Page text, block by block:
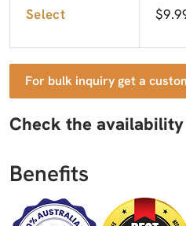
Select
For bulk inquiry get a
Check the
Benefits